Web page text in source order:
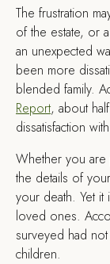
The frustration
of the estate, or
an unexpected
been more
blended family.
Report, about
dissatisfaction
Whether you are
the details of
your death. Yet
loved ones.
surveyed had
children.